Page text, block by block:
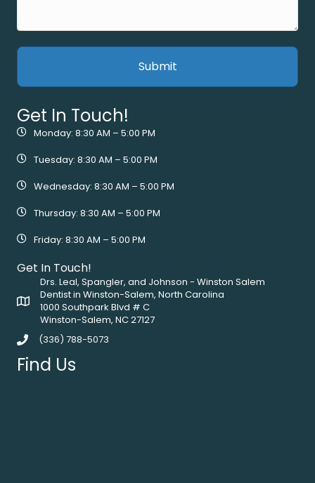
Get In Touch!
Monday: 8:30 AM – 5:00 PM
Tuesday: 8:30 AM – 5:00 PM
Wednesday: 8:30 AM – 5:00 PM
Thursday: 8:30 AM – 5:00 PM
Friday: 8:30 AM – 5:00 PM
Get In Touch!
Drs. Leal, Spangler, and Johnson - Winston Salem
Dentist in Winston-Salem, North Carolina
1000 Southpark Blvd # C
Winston-Salem, NC 27127
(336) 788-5073
Find Us